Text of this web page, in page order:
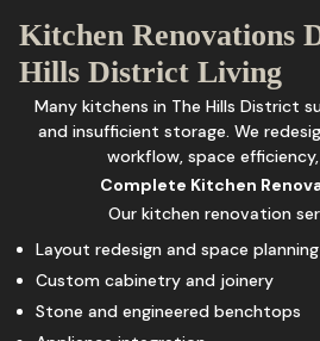
Kitchen Renovations
Hills District Living
Many kitchens in The Hills District
and insufficient storage. We
workflow, space
Complete Kitchen
Our kitchen renovation
Layout redesign and space planning
Custom cabinetry and joinery
Stone and engineered benchtops